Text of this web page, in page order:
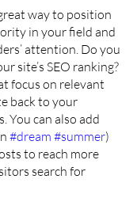
way to position
in your field and
attention. Do you
site’s SEO ranking?
focus on relevant
back to your
You can also add
#dream #summer)
to reach more
search for